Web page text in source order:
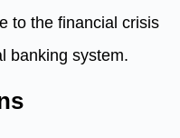
to the financial crisis
banking system.